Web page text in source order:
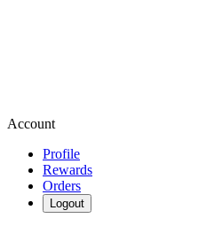
Account
Profile
Rewards
Orders
Logout